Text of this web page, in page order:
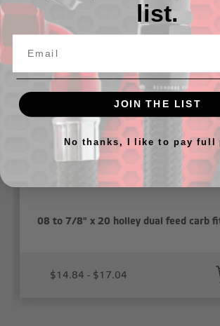
Related Products
08 to 7/8" x 20 holley dual feed carb
$14.84 - $17.04
list.
JOIN THE LIST
No thanks, I like to pay full